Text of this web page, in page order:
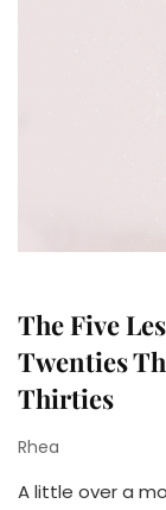
The Five
Twenties
Thirties
Rhea
A little over a